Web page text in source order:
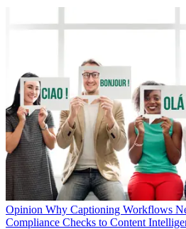
Opinion Why Captioning Workflows
Compliance Checks to Content